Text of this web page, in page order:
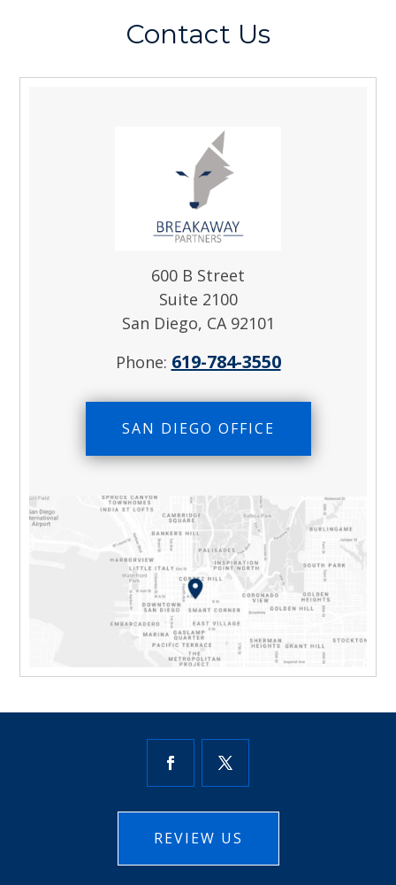
Contact Us
600 B Street
Suite 2100
San Diego, CA 92101
Phone: 619-784-3550
SAN DIEGO OFFICE
REVIEW US